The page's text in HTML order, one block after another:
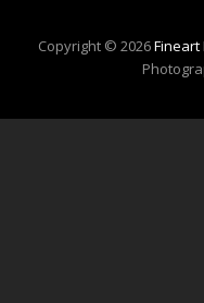
Copyright © 2026Fineart